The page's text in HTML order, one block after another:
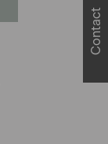
Contact